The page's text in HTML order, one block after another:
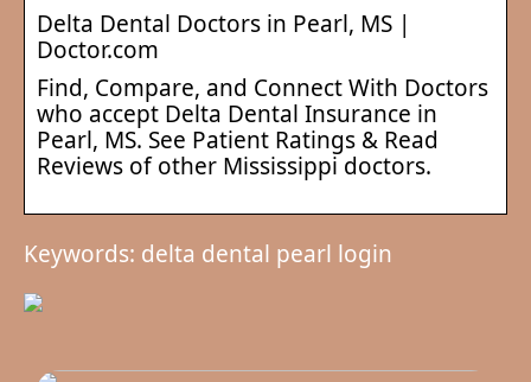
Delta Dental Doctors in Pearl, MS |
Doctor.com
Find, Compare, and Connect With Doctors
who accept Delta Dental Insurance in
Pearl, MS. See Patient Ratings & Read
Reviews of other Mississippi doctors.
Keywords: delta dental pearl login